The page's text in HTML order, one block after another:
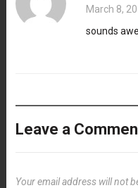
March 8,
sounds
Leave a
Your email address will not